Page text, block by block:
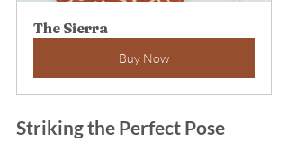
The Sierra
Buy Now
Striking the Perfect Pose